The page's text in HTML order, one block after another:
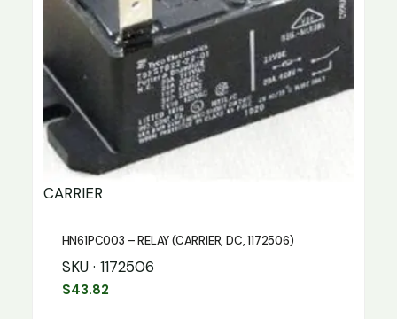
CARRIER
HN61PC003 – RELAY (CARRIER, DC, 1172506)
SKU · 1172506
$43.82